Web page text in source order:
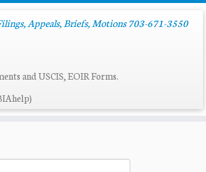
Appeals, Briefs, Motions 703-671-3550
and USCIS, EOIR Forms.